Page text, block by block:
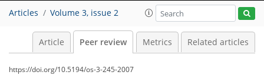
Articles Volume 3, issue 2
Article Peer review Metrics Related articles
https://doi.org/10.5194/os-3-245-2007